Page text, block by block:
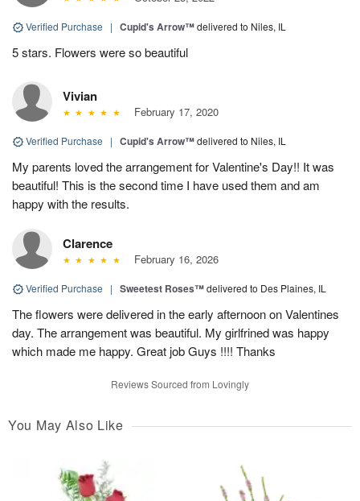
Verified Purchase | Cupid's Arrow™delivered to Niles, IL
5 stars. Flowers were so beautiful
Vivian
February 17, 2020
Verified Purchase | Cupid's Arrow™delivered to Niles, IL
My parents loved the arrangement for Valentine's Day!! It was
beautiful! This is the second time I have used them and am
happy with the results.
Clarence
February 16, 2026
Verified Purchase | Sweetest Roses™delivered to Des Plaines, IL
The flowers were delivered in the early afternoon on Valentines
day. The arrangement was beautiful. My girlfrined was happy
which made me happy. Great job Guys !!!! Thanks
Reviews Sourced from Lovingly
You May Also Like